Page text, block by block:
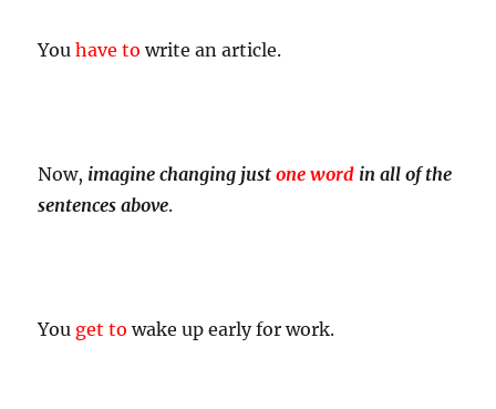
Youhave to write an article.
Now, imagine changing justone word in all of the
sentences above.
You get to wake up early for work.